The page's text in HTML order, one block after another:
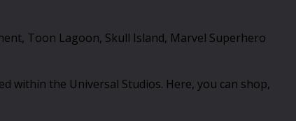
Toon Lagoon, Skull Island, Marvel Superhero
within the Universal Studios. Here, you can shop,